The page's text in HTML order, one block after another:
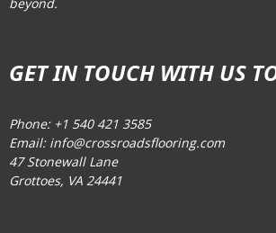
GET IN TOUCH WITH US
Phone: +1 540 421 3585
Email: info@crossroadsflooring.com
47 Stonewall Lane
Grottoes, VA 24441